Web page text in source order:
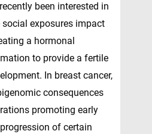
been interested in
exposures impact
a hormonal
to provide a fertile
In breast cancer,
consequences
promoting early
of certain